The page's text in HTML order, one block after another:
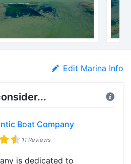
Edit Marina Info
Boat Company
11 Reviews
is dedicated to